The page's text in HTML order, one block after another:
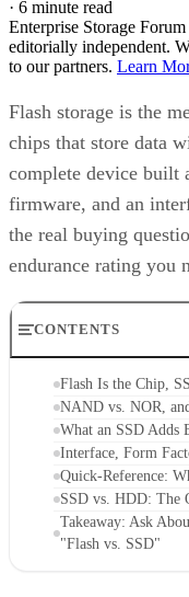
· 6 minute read
Enterprise Storage
editorially independent.
to our partners. Learn
Flash storage is the
chips that store data
complete device built
firmware, and an
the real buying
endurance rating you
CONTENTS
Flash Is the Chip,
NAND vs. NOR,
What an SSD Adds
Interface, Form
Quick-Reference:
SSD vs. HDD: The
Takeaway: Ask
"Flash vs. SSD"